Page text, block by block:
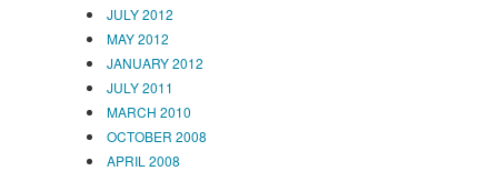
JULY 2012
MAY 2012
JANUARY 2012
JULY 2011
MARCH 2010
OCTOBER 2008
APRIL 2008